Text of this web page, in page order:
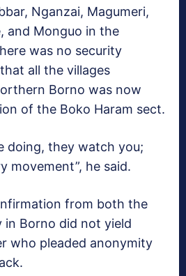
Nganzai, Magumeri,
and Monguo in the
was no security
all the villages
Borno was now
of the Boko Haram sect.
doing, they watch you;
movement”, he said.
from both the
in Borno did not yield
who pleaded anonymity